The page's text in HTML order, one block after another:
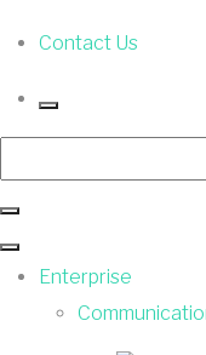
Contact Us
Enterprise